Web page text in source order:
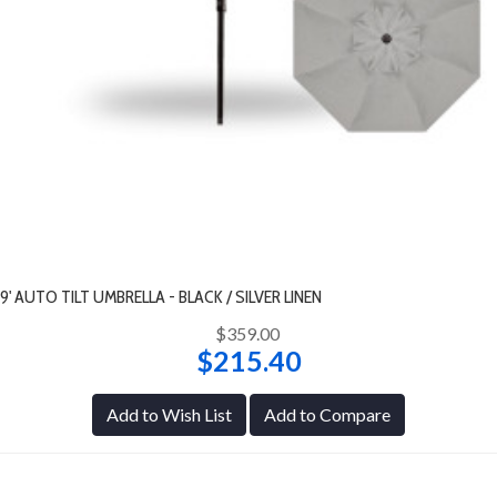
9' AUTO TILT UMBRELLA - BLACK / SILVER LINEN
$359.00
$215.40
Add to Wish List Add to Compare